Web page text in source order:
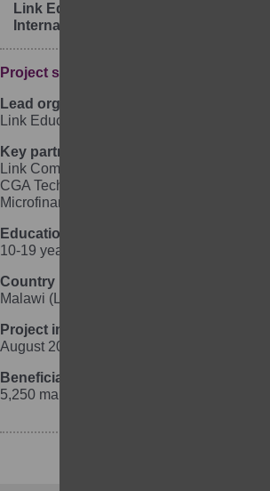
Link Education
International:
Project summary
Lead organisation
Link Education International
Key partner organisations
Link Community Development Malawi,
CGA Technologies, Supreme Sanitary
Microfinance Ltd
Education focus
10-19 year old, out-of-school girls
Country
Malawi (Lilongwe urban, Dedza, Mchinji)
Project implementation
August 2018 to October 2023
Beneficiaries
5,250 marginalised girls and 1,050